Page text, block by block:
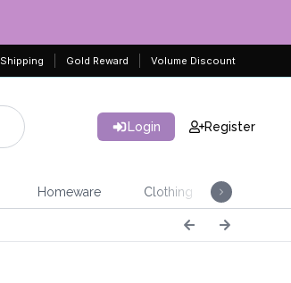
Shipping Gold Reward Volume Discount
Login Register
Homeware Clothing